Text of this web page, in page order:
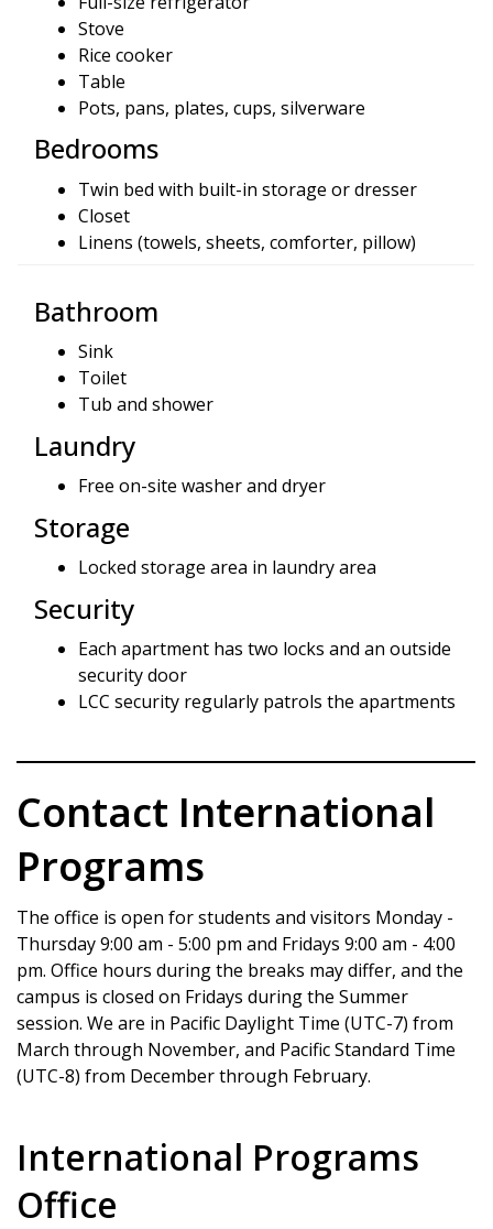
Stove
Rice cooker
Table
Pots, pans, plates, cups, silverware
Bedrooms
Twin bed with built-in storage or dresser
Closet
Linens (towels, sheets, comforter, pillow)
Bathroom
Sink
Toilet
Tub and shower
Laundry
Free on-site washer and dryer
Storage
Locked storage area in laundry area
Security
Each apartment has two locks and an outside
security door
LCC security regularly patrols the apartments
Contact International
Programs
The office is open for students and visitors Monday -
Thursday 9:00 am - 5:00 pm and Fridays 9:00 am - 4:00
pm. Office hours during the breaks may differ, and the
campus is closed on Fridays during the Summer
session. We are in Pacific Daylight Time (UTC-7) from
March through November, and Pacific Standard Time
(UTC-8) from December through February.
International Programs
Office